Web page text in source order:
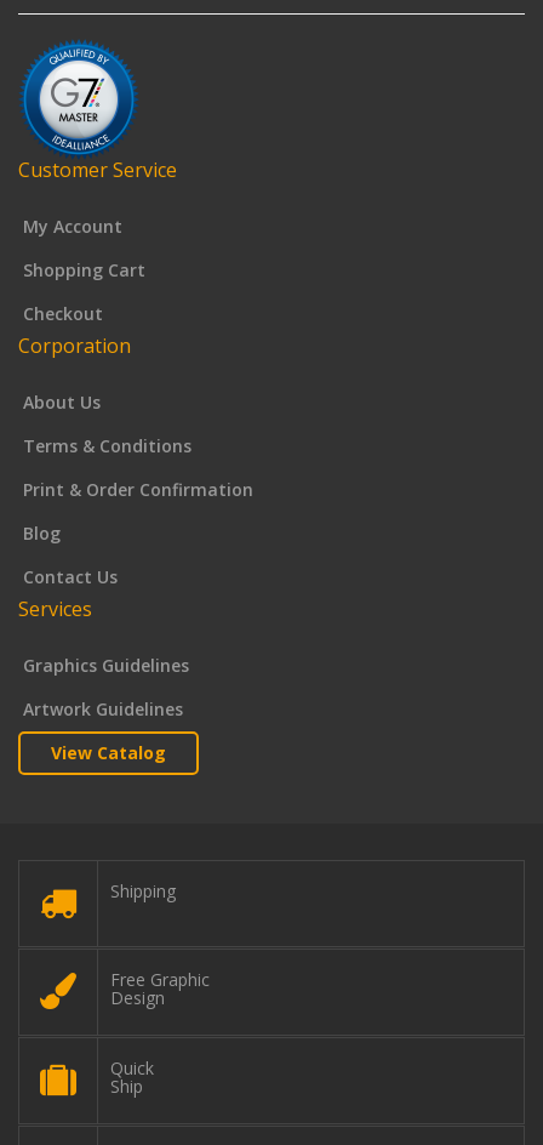
Customer Service
My Account
Shopping Cart
Checkout
Corporation
About Us
Terms & Conditions
Print & Order Confirmation
Blog
Contact Us
Services
Graphics Guidelines
Artwork Guidelines
View Catalog
Shipping
Free Graphic
Design
Quick
Ship